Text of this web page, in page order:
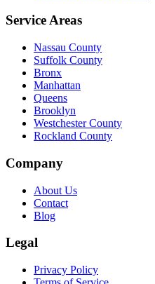
Service Areas
Nassau County
Suffolk County
Bronx
Manhattan
Queens
Brooklyn
Westchester County
Rockland County
Company
About Us
Contact
Blog
Legal
Privacy Policy